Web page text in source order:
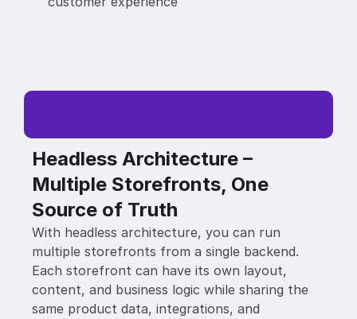
Headless Architecture –
Multiple Storefronts, One
Source of Truth
With headless architecture, you can run
multiple storefronts from a single backend.
Each storefront can have its own layout,
content, and business logic while sharing the
same product data, integrations, and